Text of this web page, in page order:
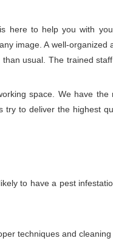
here to help you with
image. A well-organized
usual. The trained
space. We have
to deliver the highest
to have a pest
techniques and